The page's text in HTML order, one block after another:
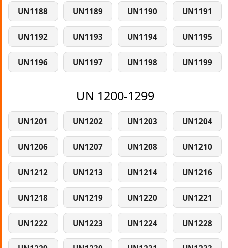
UN1188 UN1189 UN1190 UN1191
UN1192 UN1193 UN1194 UN1195
UN1196 UN1197 UN1198 UN1199
UN 1200-1299
UN1201 UN1202 UN1203 UN1204
UN1206 UN1207 UN1208 UN1210
UN1212 UN1213 UN1214 UN1216
UN1218 UN1219 UN1220 UN1221
UN1222 UN1223 UN1224 UN1228